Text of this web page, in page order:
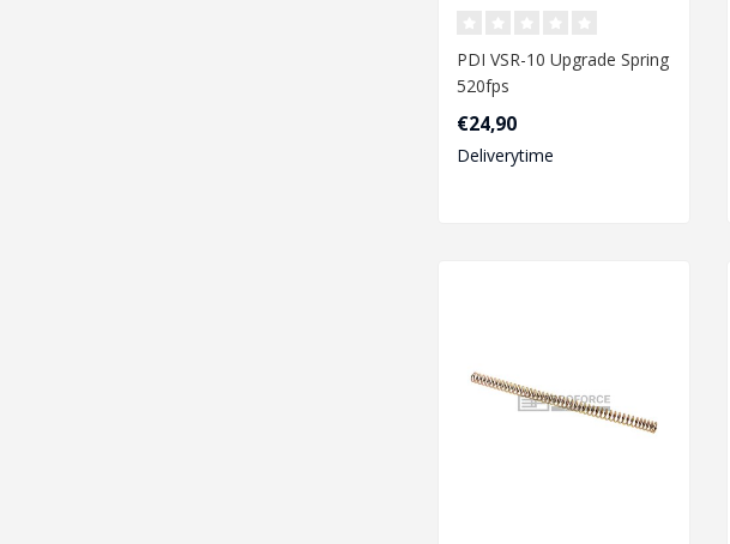
PDI VSR-10 Upgrade Spring
520fps
€24,90
Deliverytime